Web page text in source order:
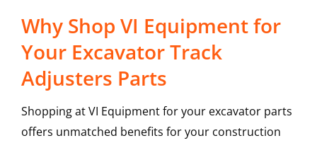
Why Shop VI Equipment for
Your Excavator Track
Adjusters Parts
Shopping at VI Equipment for your excavator parts
offers unmatched benefits for your construction